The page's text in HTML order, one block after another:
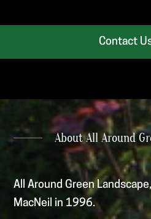
Contact
About All Around
All Around Green
MacNeil in 1996.